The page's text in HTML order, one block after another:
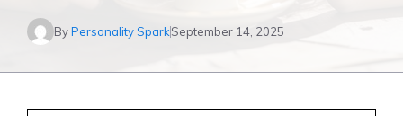
ByPersonality SparkSeptember 14, 2025